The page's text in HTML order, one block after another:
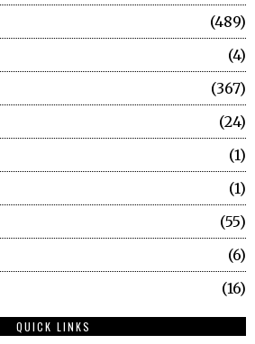
489
4
367
24
1
1
55
6
16
QUICK LINKS